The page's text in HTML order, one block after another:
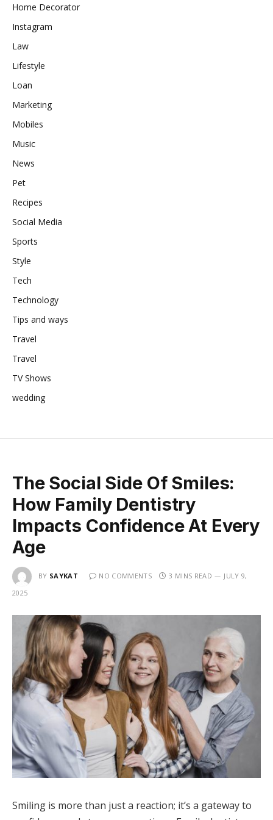
Home Decorator
Instagram
Law
Lifestyle
Loan
Marketing
Mobiles
Music
News
Pet
Recipes
Social Media
Sports
Style
Tech
Technology
Tips and ways
Travel
Travel
TV Shows
wedding
The Social Side Of Smiles:
How Family Dentistry
Impacts Confidence At Every
Age
BY SAYKAT NO COMMENTS 3 MINS READ
JULY 9,
2025
Smiling is more than just a reaction; it’s a gateway to